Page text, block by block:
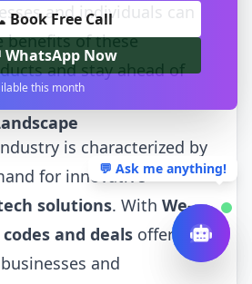
and individuals can
benefits of these
and stay ahead of
is characterized by
for innovative
solutions. With We-
and deals offering
and
💬 Ask me anything!
Book Free Call
WhatsApp Now
this month